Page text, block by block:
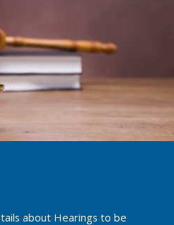
about Hearings to be